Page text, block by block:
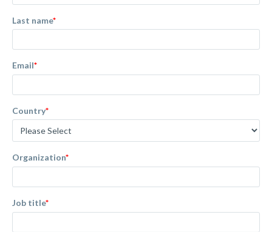
Last name*
Email*
Country*
Organization*
Job title*